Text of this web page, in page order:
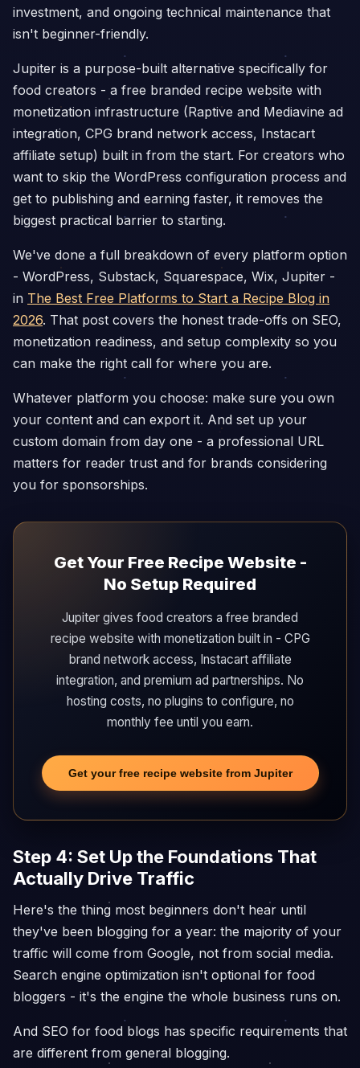
investment, and ongoing technical maintenance that
isn't beginner-friendly.
Jupiter is a purpose-built alternative specifically for
food creators - a free branded recipe website with
monetization infrastructure (Raptive and Mediavine ad
integration, CPG brand network access, Instacart
affiliate setup) built in from the start. For creators who
want to skip the WordPress configuration process and
get to publishing and earning faster, it removes the
biggest practical barrier to starting.
We've done a full breakdown of every platform option
- WordPress, Substack, Squarespace, Wix, Jupiter -
in The Best Free Platforms to Start a Recipe Blog in
2026. That post covers the honest trade-offs on SEO,
monetization readiness, and setup complexity so you
can make the right call for where you are.
Whatever platform you choose: make sure you own
your content and can export it. And set up your
custom domain from day one - a professional URL
matters for reader trust and for brands considering
you for sponsorships.
Get Your Free Recipe Website -
No Setup Required
Jupiter gives food creators a free branded
recipe website with monetization built in - CPG
brand network access, Instacart affiliate
integration, and premium ad partnerships. No
hosting costs, no plugins to configure, no
monthly fee until you earn.
Get your free recipe website from Jupiter
Step 4: Set Up the Foundations That
Actually Drive Traffic
Here's the thing most beginners don't hear until
they've been blogging for a year: the majority of your
traffic will come from Google, not from social media.
Search engine optimization isn't optional for food
bloggers - it's the engine the whole business runs on.
And SEO for food blogs has specific requirements that
are different from general blogging.